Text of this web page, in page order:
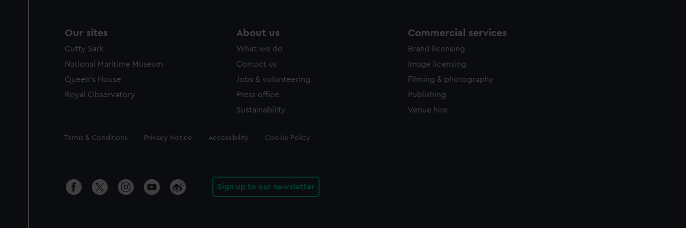
Our sites
Cutty Sark
National Maritime Museum
Queen's House
Royal Observatory
About us
What we do
Contact us
Jobs & volunteering
Press office
Sustainability
Commercial services
Brand licensing
Image licensing
Filming & photography
Publishing
Venue hire
Legal
Terms & Conditions Privacy Notice Accessibility Cookie Policy
Sign up to our newsletter